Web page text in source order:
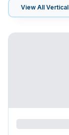
View All